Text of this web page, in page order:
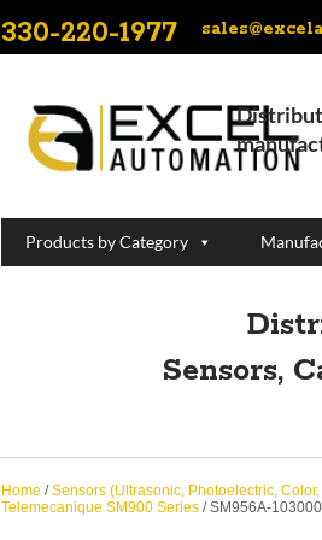
330-220-1977
Products by Category
Sensors,
Home /Sensors (Ultrasonic, Photoelectric,
Telemecanique SM900 Series / SM956A-